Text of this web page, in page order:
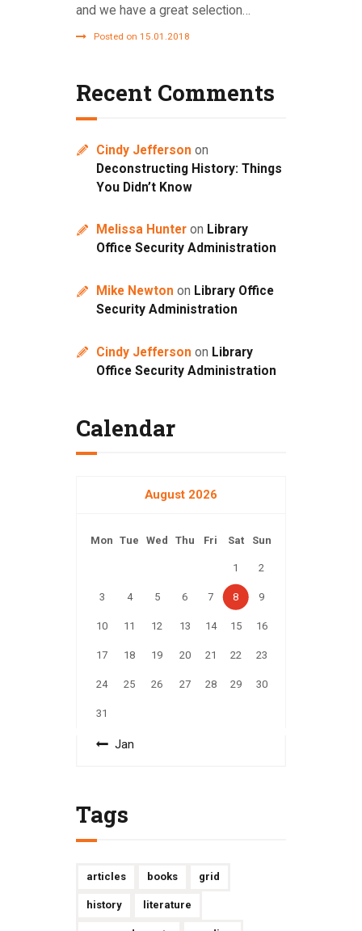
and we have a great selection…
Posted on 15.01.2018
Recent Comments
Cindy Jefferson on
Deconstructing History: Things
You Didn’t Know
Melissa Hunteron Library
Office Security Administration
Mike Newton on Library Office
Security Administration
Cindy Jefferson on Library
Office Security Administration
Calendar
August 2026
Mon Tue Wed Thu Fri Sat Sun
1 2
3 4 5 6 7 8 9
10 11 12 13 14 15 16
17 18 19 20 21 22 23
24 25 26 27 28 29 30
31
« Jan
Tags
articles books grid
history literature